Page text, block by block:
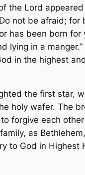
the Lord
not be afraid; for
has been born for
lying in a manger.”
in the highest
the first star,
holy wafer. The
forgive each
as
to God in Highest